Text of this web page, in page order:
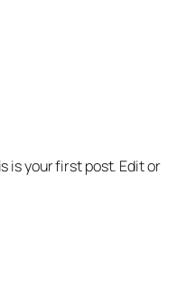
is your first post. Edit or